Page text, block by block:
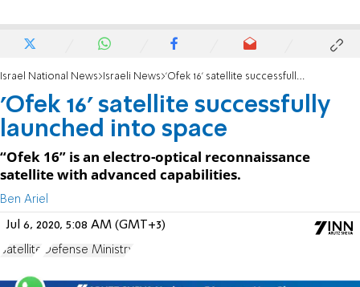
Israel National News Israeli News 'Ofek 16' satellite successfully launched into space
'Ofek 16' satellite successfully
launched into space
“Ofek 16” is an electro-optical reconnaissance
satellite with advanced capabilities.
Ben Ariel
Jul 6, 2020, 5:08 AM (GMT+3)
Satellite Defense Ministry